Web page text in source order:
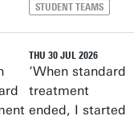
STUDENT TEAMS
THU 30 JUL 2026
‘When standard
treatment
ended, I started